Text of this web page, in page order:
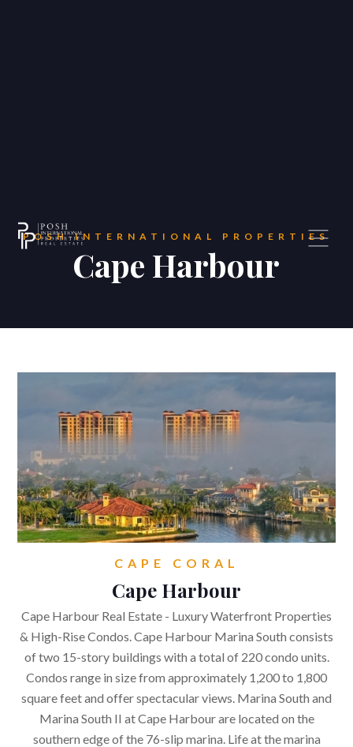
Blog
4850 Tamiami Trail North,
Suite 301. Naples,
FL 34103
CONTACT
Get in touch.
kirsten@naplesflaluxuryhomes.com
+1 (239) 248 1677
   
POSH INTERNATIONAL PROPERTIES
Cape Harbour
CAPE CORAL
Cape Harbour
Cape Harbour Real Estate - Luxury Waterfront Properties
& High-Rise Condos. Cape Harbour Marina South consists
of two 15-story buildings with a total of 220 condo units.
Condos range in size from approximately 1,200 to 1,800
square feet and offer spectacular views. Marina South and
Marina South II at Cape Harbour are located on the
southern edge of the 76-slip marina. Life at the marina